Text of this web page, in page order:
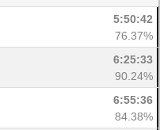
5:50:42
76.37%
6:25:33
90.24%
6:55:36
84.38%